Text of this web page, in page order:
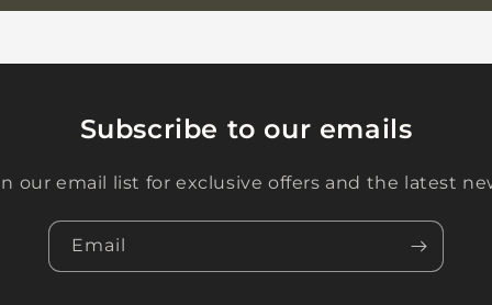
Subscribe to our emails
our email list for exclusive offers and the latest
Email